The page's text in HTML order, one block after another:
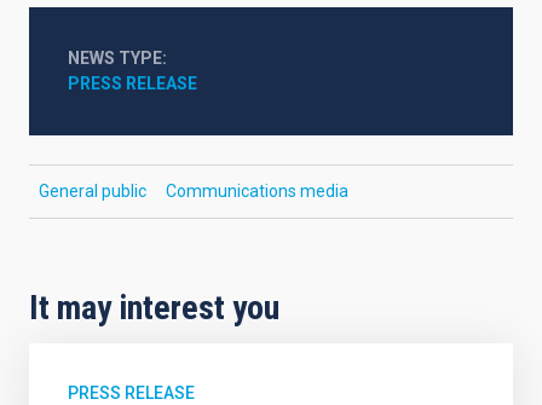
NEWS TYPE
PRESS RELEASE
General public Communications media
It may interest you
PRESS RELEASE